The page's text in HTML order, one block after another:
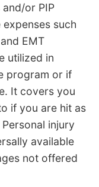
or PIP
such
EMT
utilized in
program or if
It covers you
if you are hit as
injury
available
not offered